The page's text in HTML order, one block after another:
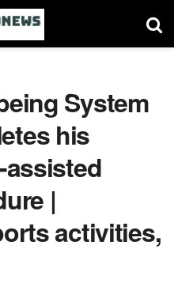
System
his
|
activities,